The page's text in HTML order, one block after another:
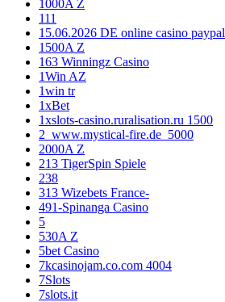
1000A Z
111
15.06.2026 DE online casino paypal
1500A Z
163 Winningz Casino
1Win AZ
1win tr
1xBet
1xslots-casino.ruralisation.ru 1500
2_www.mystical-fire.de_5000
2000A Z
213 TigerSpin Spiele
238
313 Wizebets France-
491-Spinanga Casino
5
530A Z
5bet Casino
7kcasinojam.co.com 4004
7Slots
7slots.it